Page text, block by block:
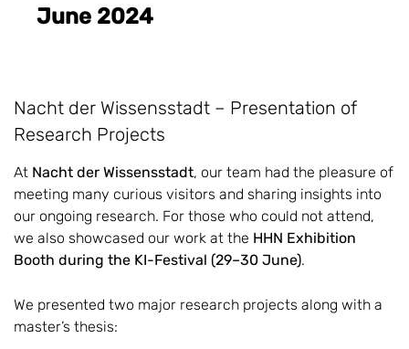
June 2024
Nacht der Wissensstadt – Presentation of
Research Projects
At Nacht der Wissensstadt, our team had the pleasure of
meeting many curious visitors and sharing insights into
our ongoing research. For those who could not attend,
we also showcased our work at the HHN Exhibition
Booth during the KI-Festival (29–30 June).
We presented two major research projects along with a
master’s thesis: